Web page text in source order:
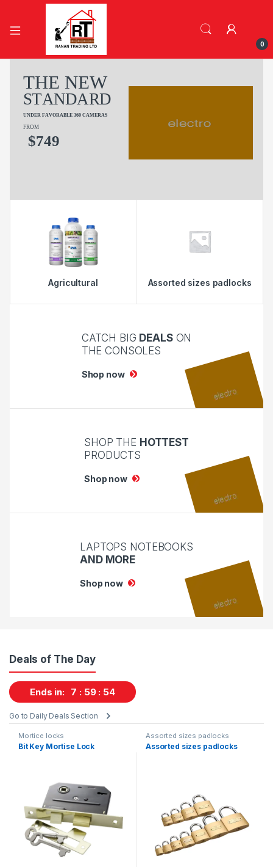
0
THE NEW
STANDARD
UNDER FAVORABLE 360 CAMERAS
FROM
$749
Agricultural Assorted sizes padlocks
CATCH BIG DEALSON
THE CONSOLES
Shop now
SHOP THE HOTTEST
PRODUCTS
Shop now
LAPTOPS NOTEBOOKS
AND MORE
Shop now
Deals of The Day
Ends in: 7 59 53
Go to Daily Deals Section
Mortice locks
Bit Key Mortise Lock
Assorted sizes padlocks
Assorted sizes padlocks